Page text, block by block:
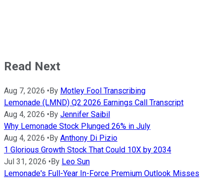
Read Next
Aug 7, 2026 • By Motley Fool Transcribing
Lemonade (LMND) Q2 2026 Earnings Call Transcript
Aug 4, 2026 • By Jennifer Saibil
Why Lemonade Stock Plunged 26% in July
Aug 4, 2026 • By Anthony Di Pizio
1 Glorious Growth Stock That Could 10X by 2034
Jul 31, 2026 • By Leo Sun
Lemonade's Full-Year In-Force Premium Outlook Misses